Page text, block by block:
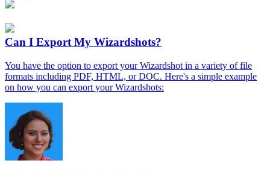
Can I Export My Wizardshots?
You have the option to export your Wizardshot in a variety of file
formats including PDF, HTML, or DOC. Here's a simple example
on how you can export your Wizardshots: